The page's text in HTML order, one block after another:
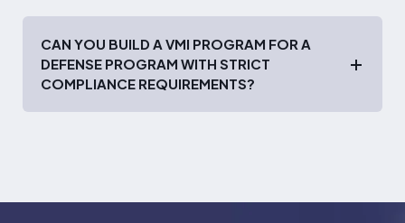
CAN YOU BUILD A VMI PROGRAM FOR A
DEFENSE PROGRAM WITH STRICT
COMPLIANCE REQUIREMENTS?